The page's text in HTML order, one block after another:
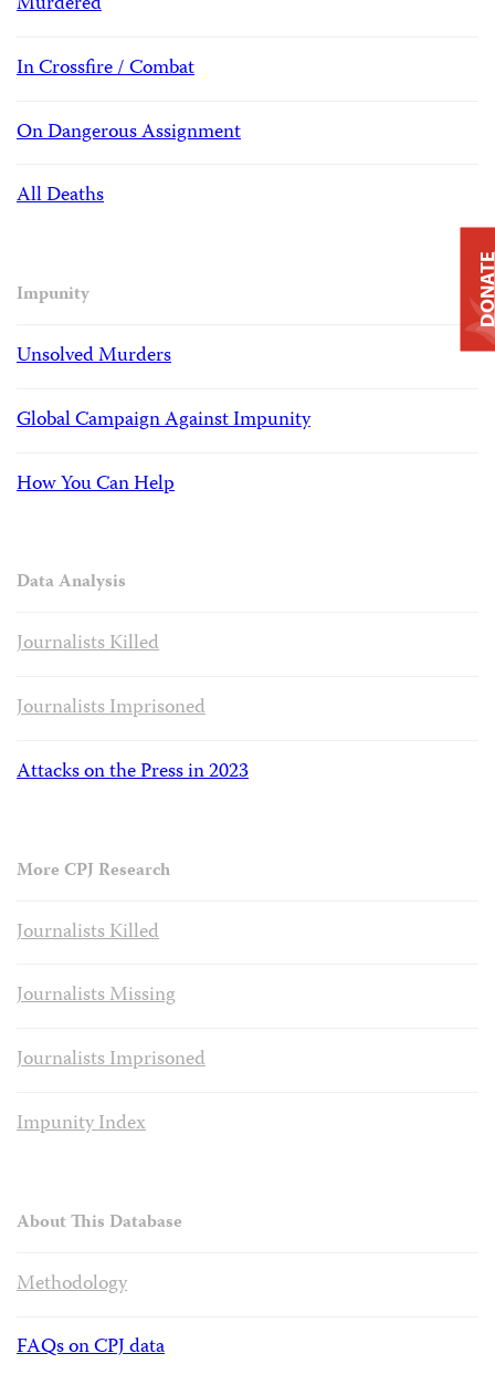
In Crossfire / Combat
On Dangerous Assignment
All Deaths
Impunity
Unsolved Murders
Global Campaign Against Impunity
How You Can Help
Data Analysis
Journalists Killed
Journalists Imprisoned
Attacks on the Press in 2023
More CPJ Research
Journalists Killed
Journalists Missing
Journalists Imprisoned
Impunity Index
About This Database
Methodology
FAQs on CPJ data